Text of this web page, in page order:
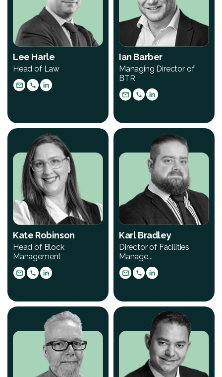
Lee Harle
Head of Law
Ian Barber
Managing Director of
BTR
Kate Robinson
Head of Block
Management
Karl Bradley
Director of Facilities
Manage...